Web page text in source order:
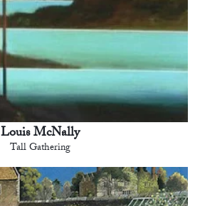
Louis McNally
Tall Gathering